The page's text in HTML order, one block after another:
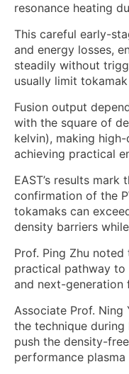
resonance heating
This careful early-
and energy losses,
steadily without
usually limit
Fusion output
with the square of
kelvin), making
achieving practical
EAST’s results
confirmation of the
tokamaks can
density barriers
Prof. Ping Zhu
practical pathway
and next-generation
Associate Prof. Ning
the technique
push the density-
performance